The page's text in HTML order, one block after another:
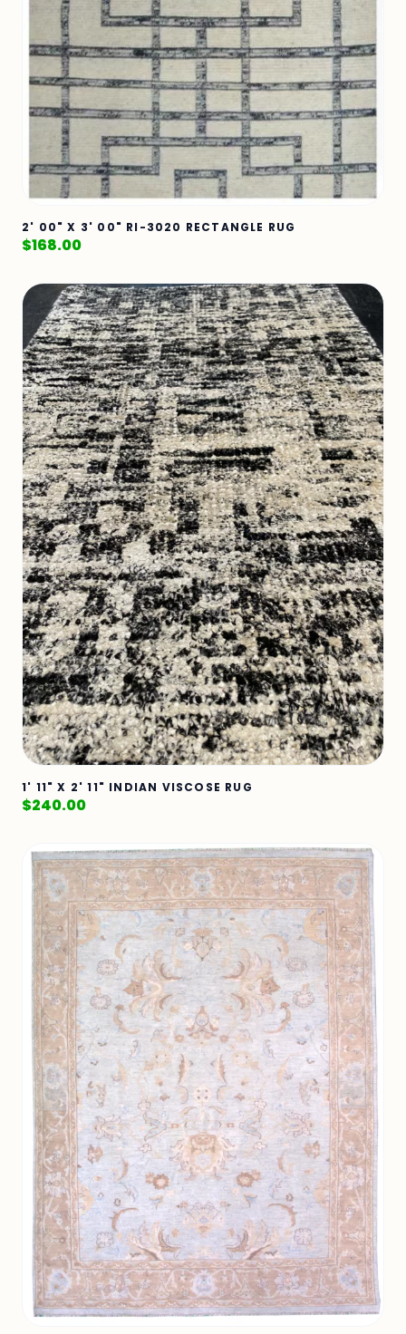
2' 00" X 3' 00" RI-3020 RECTANGLE RUG
$168.00
1' 11" X 2' 11" INDIAN VISCOSE RUG
$240.00